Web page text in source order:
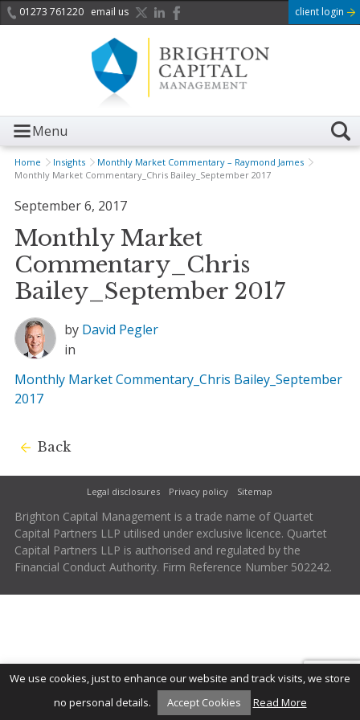
01273 761220 email us client login
Menu
Home Insights
Monthly Market Commentary – Raymond James
Monthly Market Commentary_Chris Bailey_September 2017
September 6, 2017
Monthly Market
Commentary_Chris
Bailey_September 2017
by David Pegler
in
Monthly Market Commentary_Chris Bailey_September
2017
Back
Legal disclosures Privacy policy Sitemap
Brighton Capital Management is a trade name of Quartet
Capital Partners LLP utilised under exclusive licence. Quartet
Capital Partners LLP is authorised and regulated by the
Financial Conduct Authority. Firm Reference Number 502242.
We use cookies, just to enhance our website and track visits, we store
no personal details.
Accept Cookies Read More